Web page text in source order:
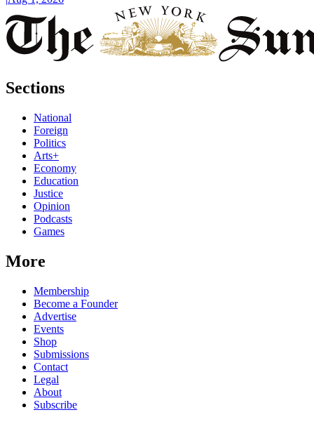
Sections
National
Foreign
Politics
Arts+
Economy
Education
Justice
Opinion
Podcasts
Games
More
Membership
Become a Founder
Advertise
Events
Shop
Submissions
Contact
Legal
About
Subscribe